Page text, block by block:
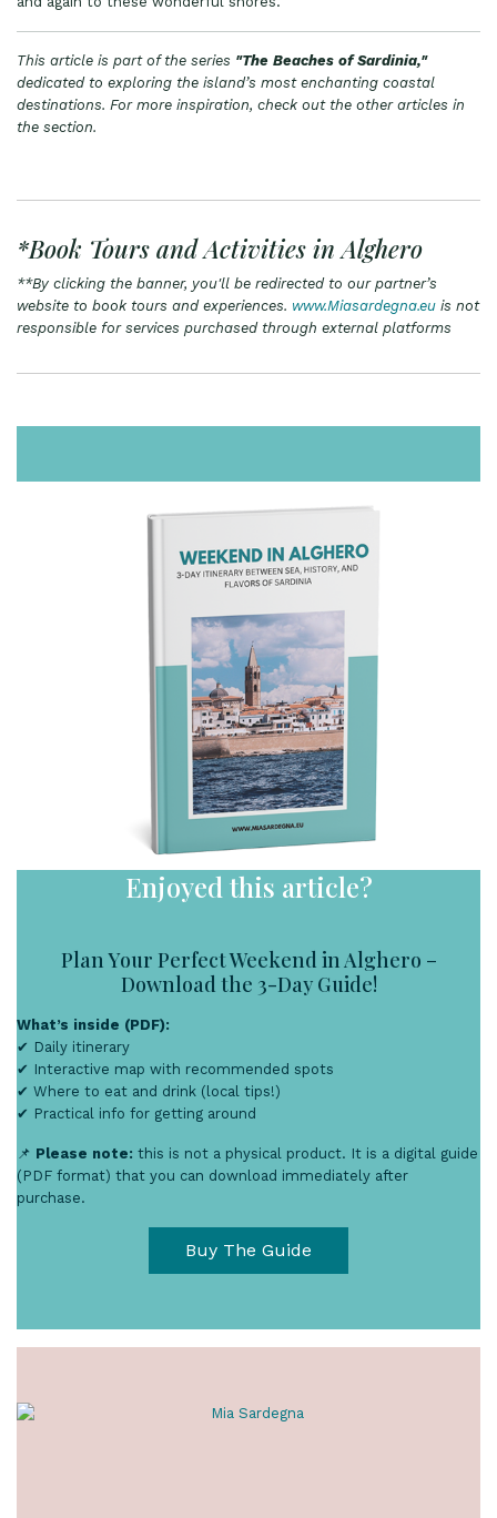
This article is part of the series "The Beaches of Sardinia,"
dedicated to exploring the island’s most enchanting coastal
destinations. For more inspiration, check out the other articles in
the section.
*Book Tours and Activities in Alghero
**By clicking the banner, you'll be redirected to our partner’s
website to book tours and experiences. www.Miasardegna.eu is not
responsible for services purchased through external platforms
Enjoyed this article?
Plan Your Perfect Weekend in Alghero –
Download the 3-Day Guide!
What’s inside (PDF):
✔ Daily itinerary
✔ Interactive map with recommended spots
✔ Where to eat and drink (local tips!)
✔ Practical info for getting around
📌 Please note: this is not a physical product. It is a digital guide
(PDF format) that you can download immediately after
purchase.
Buy The Guide